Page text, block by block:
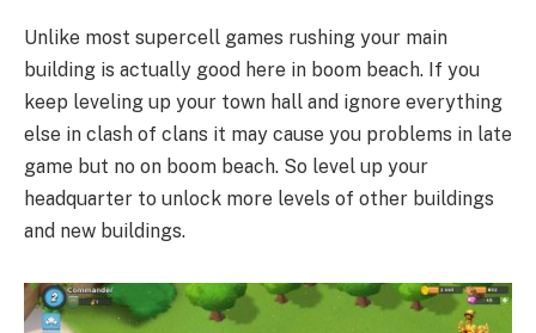
Unlike most supercell games rushing your main
building is actually good here in boom beach. If you
keep leveling up your town hall and ignore everything
else in clash of clans it may cause you problems in late
game but no on boom beach. So level up your
headquarter to unlock more levels of other buildings
and new buildings.